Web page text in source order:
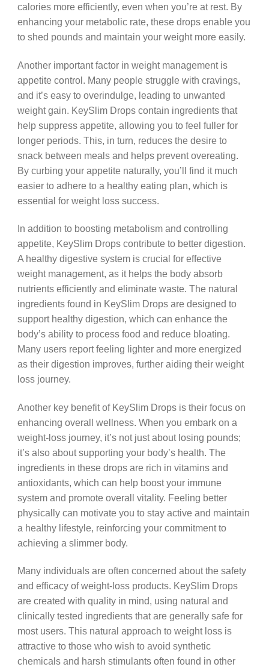
calories more efficiently, even when you’re at rest. By
enhancing your metabolic rate, these drops enable you
to shed pounds and maintain your weight more easily.
Another important factor in weight management is
appetite control. Many people struggle with cravings,
and it’s easy to overindulge, leading to unwanted
weight gain. KeySlim Drops contain ingredients that
help suppress appetite, allowing you to feel fuller for
longer periods. This, in turn, reduces the desire to
snack between meals and helps prevent overeating.
By curbing your appetite naturally, you’ll find it much
easier to adhere to a healthy eating plan, which is
essential for weight loss success.
In addition to boosting metabolism and controlling
appetite, KeySlim Drops contribute to better digestion.
A healthy digestive system is crucial for effective
weight management, as it helps the body absorb
nutrients efficiently and eliminate waste. The natural
ingredients found in KeySlim Drops are designed to
support healthy digestion, which can enhance the
body’s ability to process food and reduce bloating.
Many users report feeling lighter and more energized
as their digestion improves, further aiding their weight
loss journey.
Another key benefit of KeySlim Drops is their focus on
enhancing overall wellness. When you embark on a
weight-loss journey, it’s not just about losing pounds;
it’s also about supporting your body’s health. The
ingredients in these drops are rich in vitamins and
antioxidants, which can help boost your immune
system and promote overall vitality. Feeling better
physically can motivate you to stay active and maintain
a healthy lifestyle, reinforcing your commitment to
achieving a slimmer body.
Many individuals are often concerned about the safety
and efficacy of weight-loss products. KeySlim Drops
are created with quality in mind, using natural and
clinically tested ingredients that are generally safe for
most users. This natural approach to weight loss is
attractive to those who wish to avoid synthetic
chemicals and harsh stimulants often found in other